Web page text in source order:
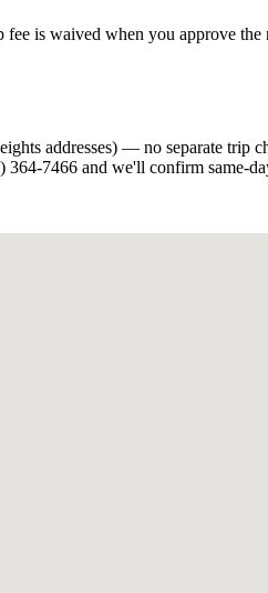
is waived when you approve the
addresses) — no separate trip
7466 and we'll confirm same-